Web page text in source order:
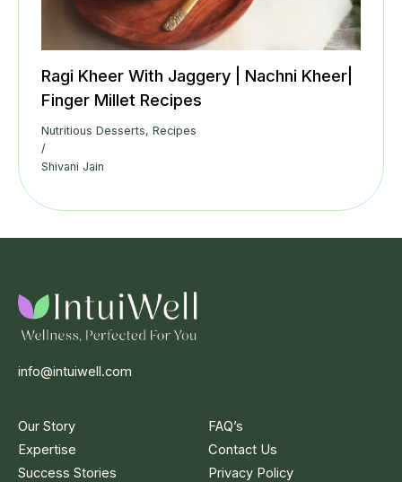
Ragi Kheer With Jaggery | Nachni Kheer|
Finger Millet Recipes
Nutritious Desserts, Recipes
/
Shivani Jain
info@intuiwell.com
Our Story
Expertise
Success Stories
FAQ’s
Contact Us
Privacy Policy